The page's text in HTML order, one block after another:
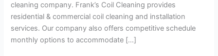
cleaning company. Frank’s Coil Cleaning provides
residential & commercial coil cleaning and installation
services. Our company also offers competitive schedule
monthly options to accommodate […]